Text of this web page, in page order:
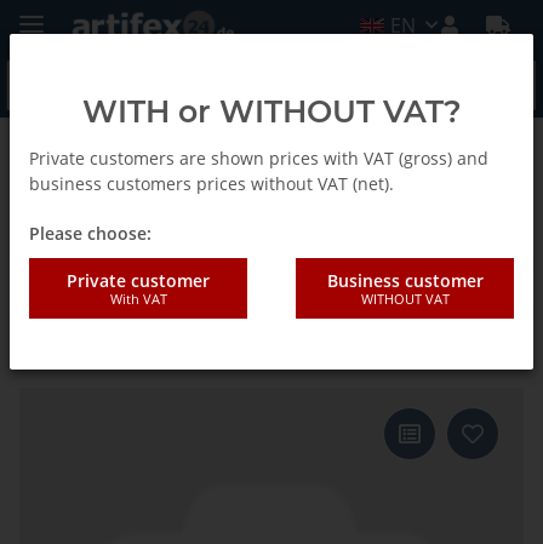
EN
Back to list E-Cut Precision Saw blade
Fein 65x50mm E-CUT Precision
Japan saw blade Starlock 5
WITH or WITHOUT VAT?
Private customers are shown prices with VAT (gross) and
business customers prices without VAT (net).
Please choose:
Private customer
With VAT
Business customer
WITHOUT VAT